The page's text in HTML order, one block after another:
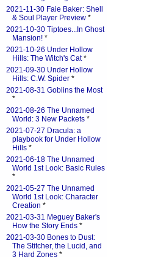
2021-11-30 Faie Baker: Shell
& Soul Player Preview *
2021-10-30 Tiptoes...In Ghost
Mansion! *
2021-10-26 Under Hollow
Hills: The Witch's Cat*
2021-09-30 Under Hollow
Hills: C.W. Spider *
2021-08-31 Goblins the Most
*
2021-08-26 The Unnamed
World: 3 New Packets *
2021-07-27 Dracula: a
playbook for Under Hollow
Hills *
2021-06-18 The Unnamed
World 1st Look: Basic Rules
*
2021-05-27 The Unnamed
World 1st Look: Character
Creation *
2021-03-31 Meguey Baker's
How the Story Ends *
2021-03-30 Bones to Dust:
The Stitcher, the Lucid, and
3 Hard Zones *